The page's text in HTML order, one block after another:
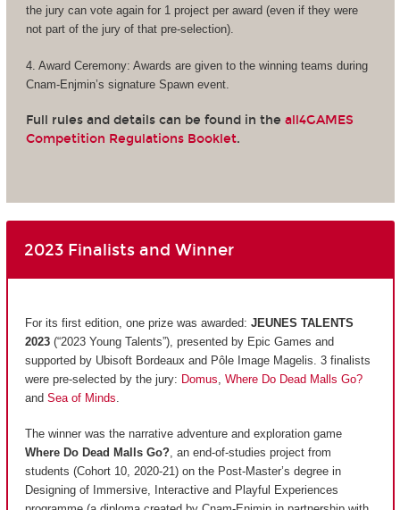
the jury can vote again for 1 project per award (even if they were
not part of the jury of that pre-selection).
4. Award Ceremony: Awards are given to the winning teams during
Cnam-Enjmin’s signature Spawn event.
Full rules and details can be found in the all4GAMES
Competition Regulations Booklet.
2023 Finalists and Winner
For its first edition, one prize was awarded: JEUNES TALENTS
2023 (“2023 Young Talents”), presented by Epic Games and
supported by Ubisoft Bordeaux and Pôle Image Magelis. 3 finalists
were pre-selected by the jury: Domus Where Do Dead Malls Go?
and Sea of Minds
The winner was the narrative adventure and exploration game
Where Do Dead Malls Go?, an end-of-studies project from
students (Cohort 10, 2020-21) on the Post-Master’s degree in
Designing of Immersive, Interactive and Playful Experiences